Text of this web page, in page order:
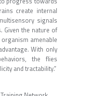
create internal
signals
Given the nature of
amenable
With only
the flies
and tractability.”